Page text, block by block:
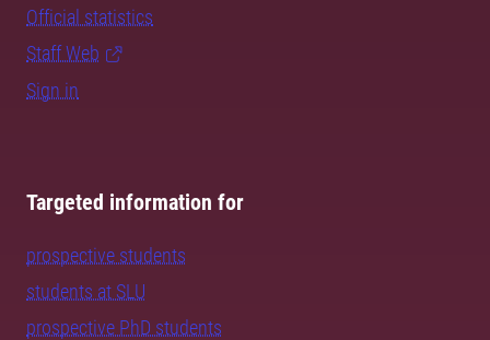
Official statistics
Staff Web
Sign in
Targeted information for
prospective students
students at SLU
prospective PhD students